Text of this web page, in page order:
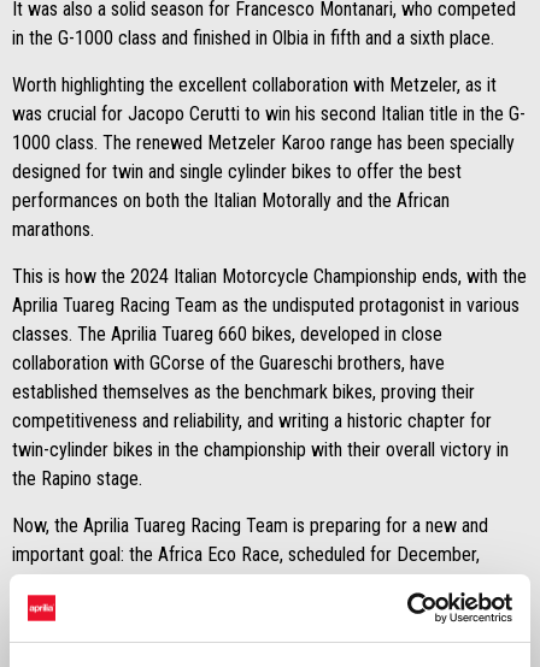
It was also a solid season for Francesco Montanari, who competed
in the G-1000 class and finished in Olbia in fifth and a sixth place.
Worth highlighting the excellent collaboration with Metzeler, as it
was crucial for Jacopo Cerutti to win his second Italian title in the G-
1000 class. The renewed Metzeler Karoo range has been specially
designed for twin and single cylinder bikes to offer the best
performances on both the Italian Motorally and the African
marathons.
This is how the 2024 Italian Motorcycle Championship ends, with the
Aprilia Tuareg Racing Team as the undisputed protagonist in various
classes. The Aprilia Tuareg 660 bikes, developed in close
collaboration with GCorse of the Guareschi brothers, have
established themselves as the benchmark bikes, proving their
competitiveness and reliability, and writing a historic chapter for
twin-cylinder bikes in the championship with their overall victory in
the Rapino stage.
Now, the Aprilia Tuareg Racing Team is preparing for a new and
important goal: the Africa Eco Race, scheduled for December,
where they will aim to replicate last year’s historic victory.